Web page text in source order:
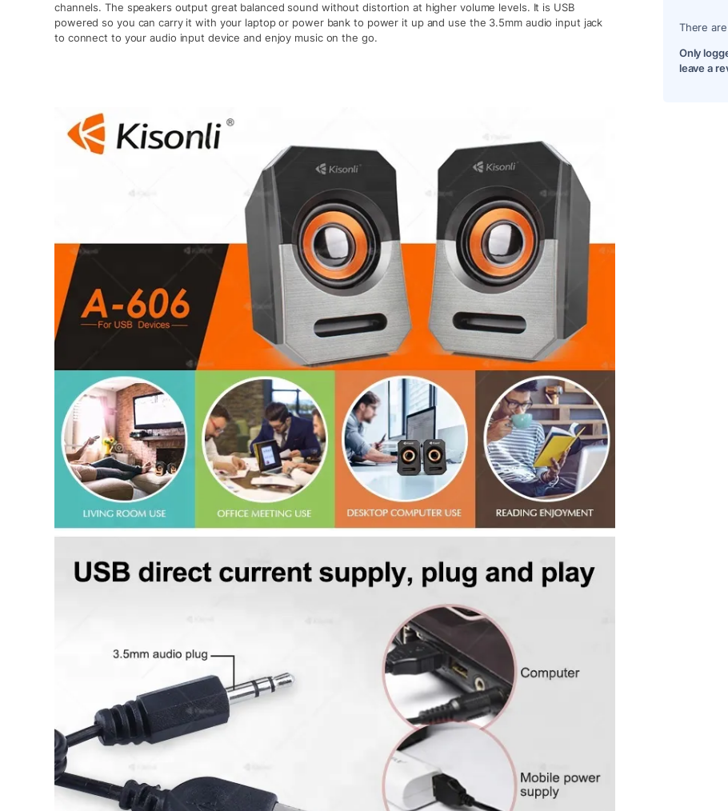
channels. The speakers output great balanced sound without distortion at higher volume levels. It is USB
powered so you can carry it with your laptop or power bank to power it up and use the 3.5mm audio input jack
to connect to your audio input device and enjoy music on the go.
There
Only
leave a